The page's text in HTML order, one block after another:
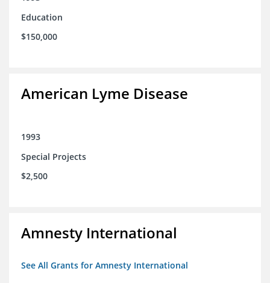
Education
$150,000
American Lyme Disease
1993
Special Projects
$2,500
Amnesty International
See All Grants for Amnesty International